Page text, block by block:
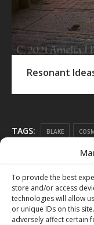
To provide the best
store and/or access
technologies will allow
or unique IDs on this
adversely affect certain
Resonant
TAGS: BLAKE